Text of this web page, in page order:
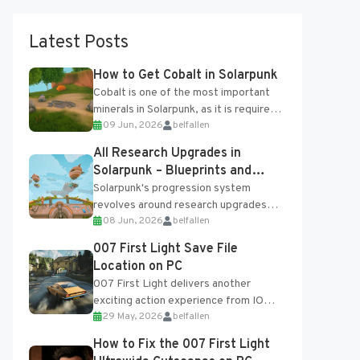
Latest Posts
How to Get Cobalt in Solarpunk
Cobalt is one of the most important
minerals in Solarpunk, as it is required
for several advanced upgrades and
crafting...
09 Jun, 2026 belfallen
All Research Upgrades in
Solarpunk – Blueprints and
Research Table
Solarpunk's progression system
revolves around research upgrades
unlocked through the Research Table
and Blueprints obtained from the
Tradebot. Most new...
08 Jun, 2026 belfallen
007 First Light Save File
Location on PC
007 First Light delivers another
exciting action experience from IO
Interactive, complete with optional
online features and limited cross-
progression support....
29 May, 2026 belfallen
How to Fix the 007 First Light